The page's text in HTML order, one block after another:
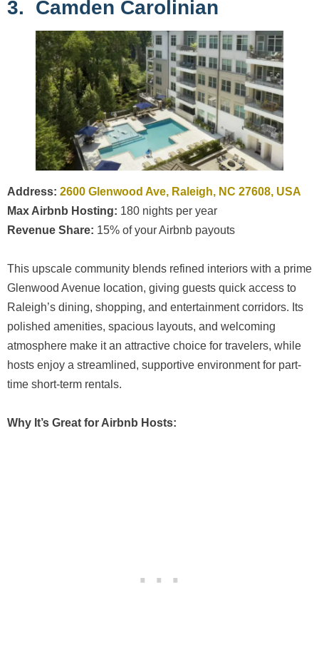
3. Camden Carolinian
Address: 2600 Glenwood Ave, Raleigh, NC 27608, USA
Max Airbnb Hosting: 180 nights per year
Revenue Share: 15% of your Airbnb payouts
This upscale community blends refined interiors with a prime
Glenwood Avenue location, giving guests quick access to
Raleigh’s dining, shopping, and entertainment corridors. Its
polished amenities, spacious layouts, and welcoming
atmosphere make it an attractive choice for travelers, while
hosts enjoy a streamlined, supportive environment for part-
time short-term rentals.
Why It’s Great for Airbnb Hosts: